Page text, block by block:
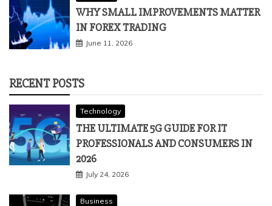
WHY SMALL IMPROVEMENTS MATTER
IN FOREX TRADING
June 11, 2026
RECENT POSTS
Technology
THE ULTIMATE 5G GUIDE FOR IT
PROFESSIONALS AND CONSUMERS IN
2026
July 24, 2026
Business